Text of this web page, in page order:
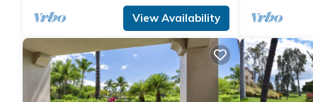
View Availability